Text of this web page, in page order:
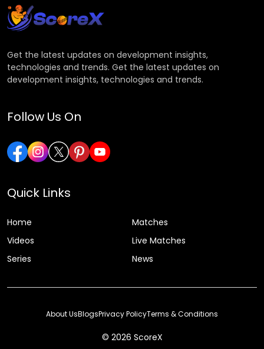
Get the latest updates on development insights,
technologies and trends. Get the latest updates on
development insights, technologies and trends.
Follow Us On
Quick Links
Home
Matches
Videos
Live Matches
Series
News
© 2026 ScoreX
About UsBlogsPrivacy PolicyTerms & Conditions